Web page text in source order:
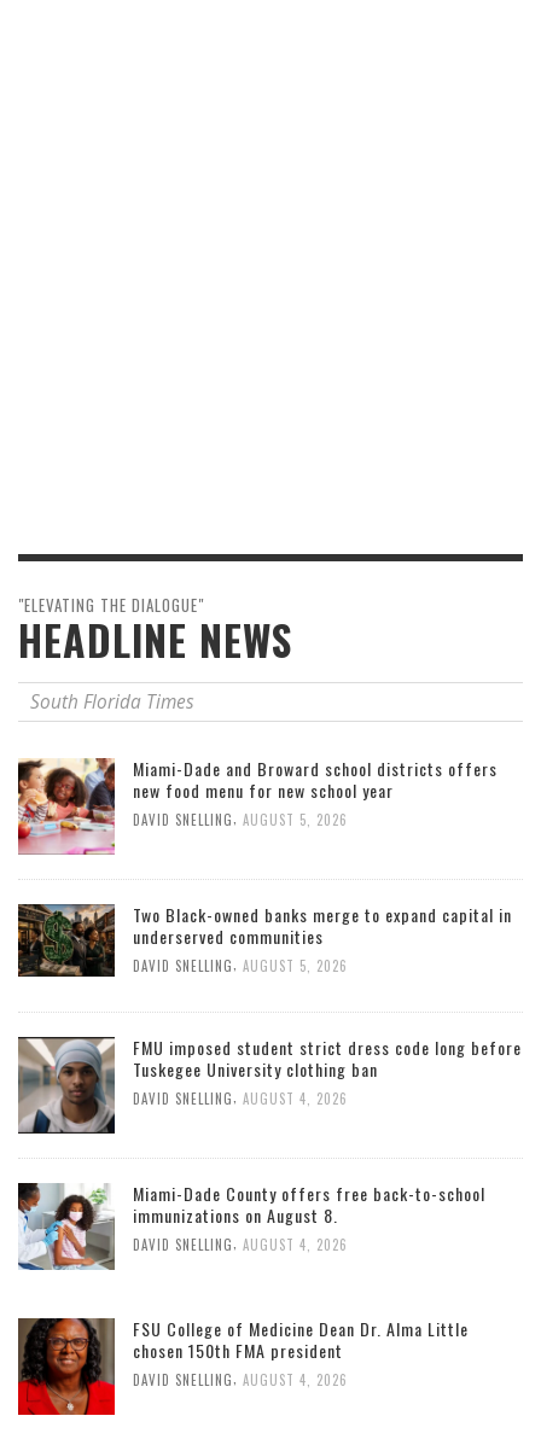
"ELEVATING THE DIALOGUE"
HEADLINE NEWS
South Florida Times
Miami-Dade and Broward school districts offers
new food menu for new school year
DAVID SNELLING AUGUST 5, 2026
Two Black-owned banks merge to expand capital in
underserved communities
DAVID SNELLING AUGUST 5, 2026
FMU imposed student strict dress code long before
Tuskegee University clothing ban
DAVID SNELLING AUGUST 4, 2026
Miami-Dade County offers free back-to-school
immunizations on August 8.
DAVID SNELLING AUGUST 4, 2026
FSU College of Medicine Dean Dr. Alma Little
chosen 150th FMA president
DAVID SNELLING, AUGUST 4, 2026